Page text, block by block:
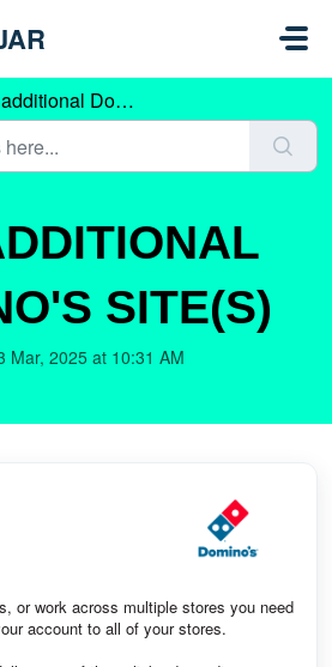
Domino's site(s)
SITE(S)
Mar, 2025 at 10:31 AM
or work across multiple stores you need
account to all of your stores.